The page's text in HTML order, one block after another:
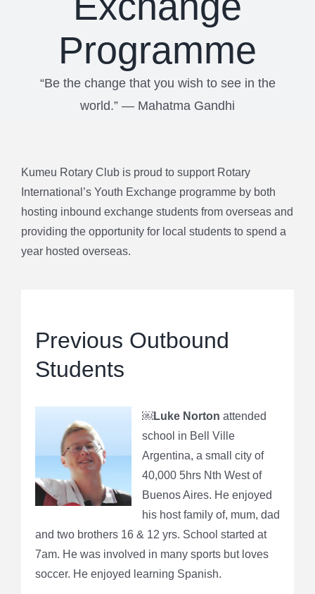
Programme
“Be the change that you wish to see in the
world.” ― Mahatma Gandhi
Kumeu Rotary Club is proud to support Rotary
International’s Youth Exchange programme by both
hosting inbound exchange students from overseas and
providing the opportunity for local students to spend a
year hosted overseas.
Previous Outbound
Students
￼Luke Norton attended
school in Bell Ville
Argentina, a small city of
40,000 5hrs Nth West of
Buenos Aires. He enjoyed
his host family of, mum, dad
and two brothers 16 & 12 yrs. School started at
7am. He was involved in many sports but loves
soccer. He enjoyed learning Spanish.